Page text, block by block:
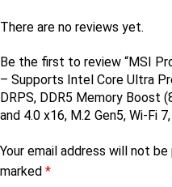
There are no reviews yet.
Be the first to review “MSI
– Supports Intel Core Ultra
DRPS, DDR5 Memory Boost
and 4.0 x16, M.2 Gen5, Wi-Fi
Your email address will not be
marked *